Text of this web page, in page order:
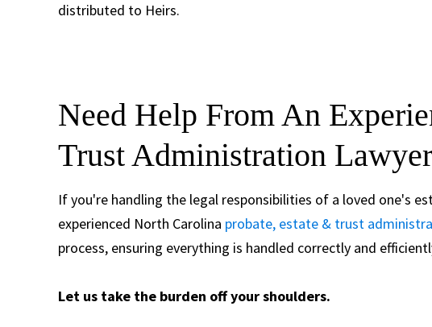
distributed to Heirs.
Need Help From An
Trust Administration
If you're handling the legal responsibilities of a loved one's
experienced North Carolina probate, estate & trust
process, ensuring everything is handled correctly and
Let us take the burden off your shoulders.